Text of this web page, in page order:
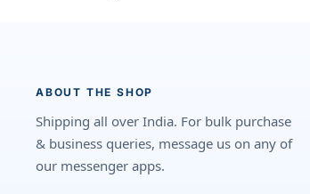
ABOUT THE SHOP
Shipping all over India. For bulk purchase
& business queries, message us on any of
our messenger apps.